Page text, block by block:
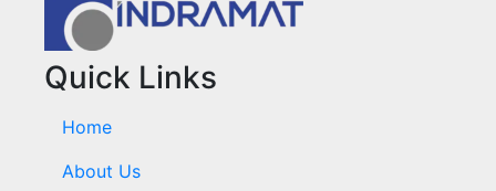
Quick Links
Home
About Us